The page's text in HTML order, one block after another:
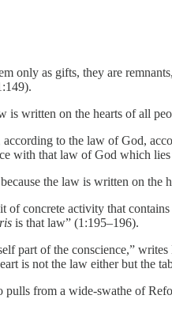
only as gifts, they are
is written on the hearts of all
to the law of God,
with that law of God which
the law is written on the
of concrete activity that
is that law” (1:195–196).
part of the conscience,”
is not the law either but the
from a wide-swathe of